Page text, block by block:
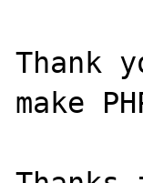
Thank
make